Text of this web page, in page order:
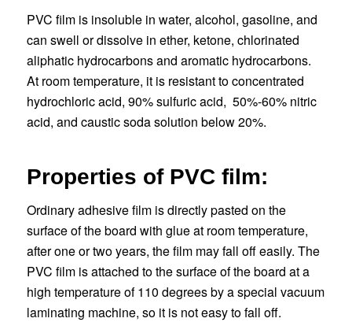
PVC film is insoluble in water, alcohol, gasoline, and
can swell or dissolve in ether, ketone, chlorinated
aliphatic hydrocarbons and aromatic hydrocarbons.
At room temperature, it is resistant to concentrated
hydrochloric acid, 90% sulfuric acid, 50%-60% nitric
acid, and caustic soda solution below 20%.
Properties of PVC film:
Ordinary adhesive film is directly pasted on the
surface of the board with glue at room temperature,
after one or two years, the film may fall off easily. The
PVC film is attached to the surface of the board at a
high temperature of 110 degrees by a special vacuum
laminating machine, so it is not easy to fall off.